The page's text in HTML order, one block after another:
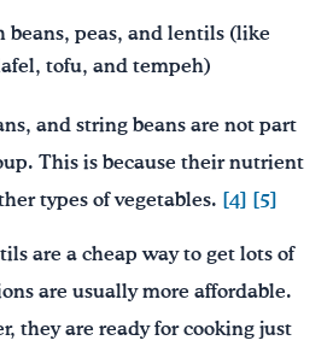
beans, peas, and lentils (like
tofu, and tempeh)
and string beans are not part
This is because their nutrient
types of vegetables. [4] [5]
are a cheap way to get lots of
are usually more affordable.
they are ready for cooking just